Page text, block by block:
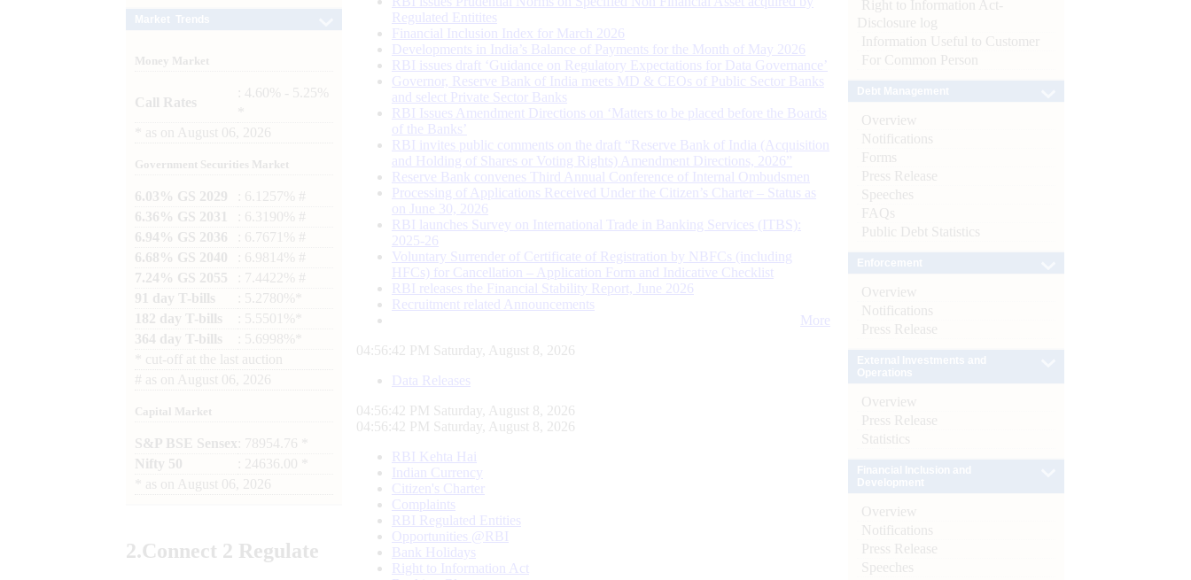
Money Market
Call Rates
: 4.60% - 5.25%
as on August 06, 2026
Government Securities Market
6.03% GS 2029
: 6.1257% #
6.36% GS 2031
: 6.3190% #
6.94% GS 2036
: 6.7671% #
6.68% GS 2040
: 6.9814% #
7.24% GS 2055
: 7.4422% #
91 day T-bills
: 5.2780%*
182 day T-bills
: 5.5501%*
364 day T-bills
: 5.6998%*
cut-off at the last auction
# as on August 06, 2026
Capital Market
S&P BSE Sensex : 78954.76 *
Nifty 50
: 24636.00 *
as on August 06, 2026
2.Connect 2 Regulate
Regulated Entitites
Financial Inclusion Index for March 2026
Developments in India’s Balance of Payments for the Month of May 2026
RBI issues draft ‘Guidance on Regulatory Expectations for Data Governance’
Governor, Reserve Bank of India meets MD & CEOs of Public Sector Banks
and select Private Sector Banks
RBI Issues Amendment Directions on ‘Matters to be placed before the Boards
of the Banks’
RBI invites public comments on the draft “Reserve Bank of India (Acquisition
and Holding of Shares or Voting Rights) Amendment Directions, 2026”
Reserve Bank convenes Third Annual Conference of Internal Ombudsmen
Processing of Applications Received Under the Citizen’s Charter – Status as
on June 30, 2026
RBI launches Survey on International Trade in Banking Services (ITBS):
2025-26
Voluntary Surrender of Certificate of Registration by NBFCs (including
HFCs) for Cancellation – Application Form and Indicative Checklist
RBI releases the Financial Stability Report, June 2026
Recruitment related Announcements
More
04:56:43 PM Saturday, August 8, 2026
Data Releases
04:56:43 PM Saturday, August 8, 2026
04:56:43 PM Saturday, August 8, 2026
RBI Kehta Hai
Indian Currency
Citizen's Charter
Complaints
RBI Regulated Entities
Opportunities @RBI
Bank Holidays
Right to Information Act
Right to Information Act-
Disclosure log
Information Useful to Customer
For Common Person
Overview
Notifications
Forms
Press Release
Speeches
FAQs
Public Debt Statistics
Overview
Notifications
Press Release
Overview
Press Release
Statistics
Overview
Notifications
Press Release
Speeches